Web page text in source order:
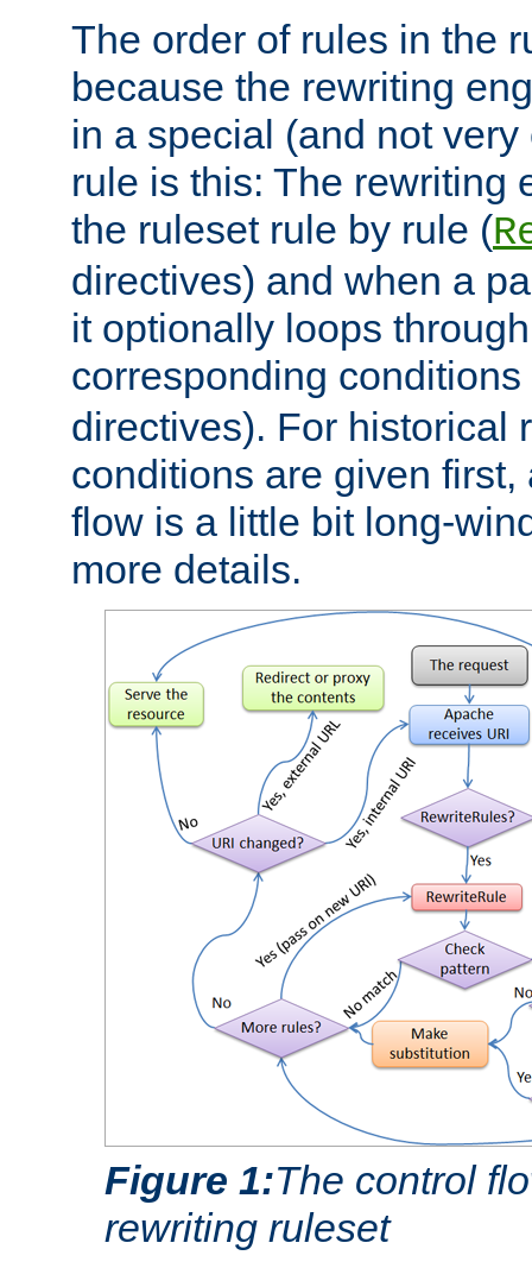
The order of rules in the
because the rewriting
in a special (and not
rule is this: The rewriting
the ruleset rule by rule (
directives) and when a
it optionally loops
corresponding conditions
directives). For historical
conditions are given
flow is a little bit long-
more details.
Figure 1:The control
rewriting ruleset